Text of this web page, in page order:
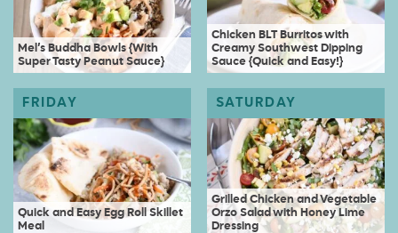
Mel’s Buddha Bowls {With
Super Tasty Peanut Sauce}
Chicken BLT Burritos with
Creamy Southwest Dipping
Sauce {Quick and Easy!}
Quick and Easy Egg Roll Skillet
Meal
Grilled Chicken and Vegetable
Orzo Salad with Honey Lime
Dressing